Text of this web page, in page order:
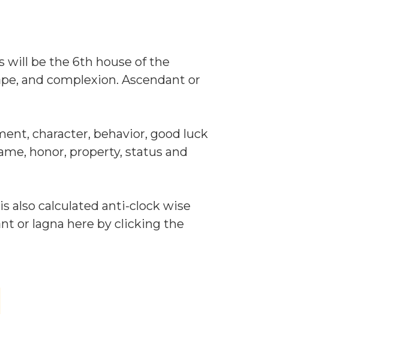
will be the 6th house of the
and complexion. Ascendant or
character, behavior, good luck
honor, property, status and
also calculated anti-clock wise
or lagna here by clicking the